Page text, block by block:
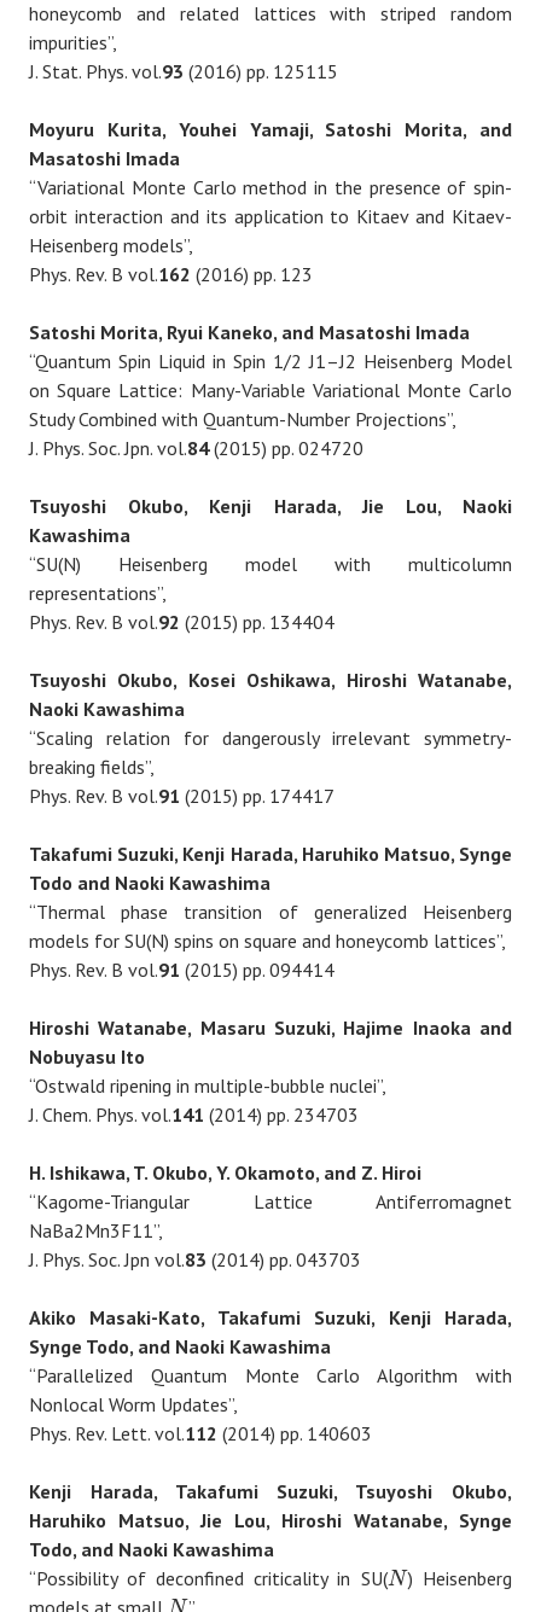
honeycomb and related lattices with striped random
impurities”,
J. Stat. Phys. vol.93 (2016) pp. 125115
Moyuru Kurita, Youhei Yamaji, Satoshi Morita, and
Masatoshi Imada
“Variational Monte Carlo method in the presence of spin-
orbit interaction and its application to Kitaev and Kitaev-
Heisenberg models”,
Phys. Rev. B vol.162 (2016) pp. 123
Satoshi Morita, Ryui Kaneko, and Masatoshi Imada
“Quantum Spin Liquid in Spin 1/2 J1–J2 Heisenberg Model
on Square Lattice: Many-Variable Variational Monte Carlo
Study Combined with Quantum-Number Projections”,
J. Phys. Soc. Jpn. vol.84(2015) pp. 024720
Tsuyoshi Okubo, Kenji Harada, Jie Lou, Naoki
Kawashima
“SU(N) Heisenberg model with multicolumn
representations”,
Phys. Rev. B vol.92 (2015) pp. 134404
Tsuyoshi Okubo, Kosei Oshikawa, Hiroshi Watanabe,
Naoki Kawashima
“Scaling relation for dangerously irrelevant symmetry-
breaking fields”,
Phys. Rev. B vol.91 (2015) pp. 174417
Takafumi Suzuki, Kenji Harada, Haruhiko Matsuo, Synge
Todo and Naoki Kawashima
“Thermal phase transition of generalized Heisenberg
models for SU(N) spins on square and honeycomb lattices”,
Phys. Rev. B vol.91 (2015) pp. 094414
Hiroshi Watanabe, Masaru Suzuki, Hajime Inaoka and
Nobuyasu Ito
“Ostwald ripening in multiple-bubble nuclei”,
J. Chem. Phys. vol.141 (2014) pp. 234703
H. Ishikawa, T. Okubo, Y. Okamoto, and Z. Hiroi
“Kagome-Triangular Lattice Antiferromagnet
NaBa2Mn3F11”,
J. Phys. Soc. Jpn vol.83 (2014) pp. 043703
Akiko Masaki-Kato, Takafumi Suzuki, Kenji Harada,
Synge Todo, and Naoki Kawashima
“Parallelized Quantum Monte Carlo Algorithm with
Nonlocal Worm Updates”,
Phys. Rev. Lett. vol.112 (2014) pp. 140603
Kenji Harada, Takafumi Suzuki, Tsuyoshi Okubo,
Haruhiko Matsuo, Jie Lou, Hiroshi Watanabe, Synge
Todo, and Naoki Kawashima
“Possibility of deconfined criticality in SU(N
N ) Heisenberg
models at small
”,